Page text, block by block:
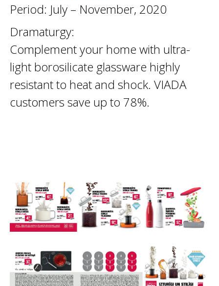
Period: July – November, 2020
Dramaturgy:
Complement your home with ultra-
light borosilicate glassware highly
resistant to heat and shock. VIADA
customers save up to 78%.